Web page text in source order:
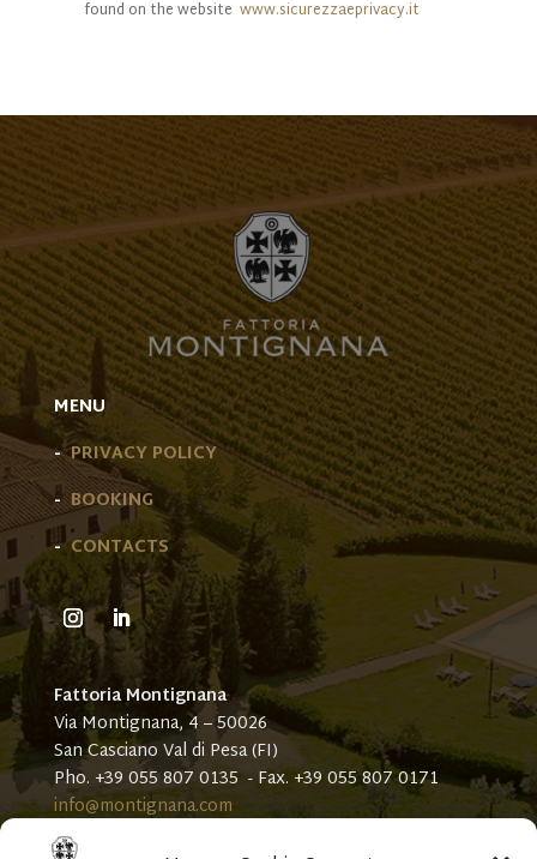
found on the website www.sicurezzaeprivacy.it
MENU
-PRIVACY POLICY
-BOOKING
-CONTACTS
Fattoria Montignana
Via Montignana, 4 – 50026
San Casciano Val di Pesa (FI)
Pho. +39 055 807 0135 - Fax. +39 055 807 0171
info@montignana.com
Our sites: